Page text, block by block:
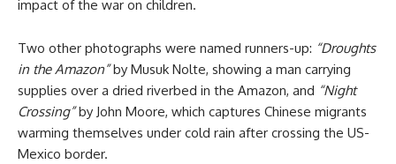
impact of the war on children.
Two other photographs were named runners-up: “Droughts
in the Amazon”by Musuk Nolte, showing a man carrying
supplies over a dried riverbed in the Amazon, and “Night
Crossing”by John Moore, which captures Chinese migrants
warming themselves under cold rain after crossing the US-
Mexico border.